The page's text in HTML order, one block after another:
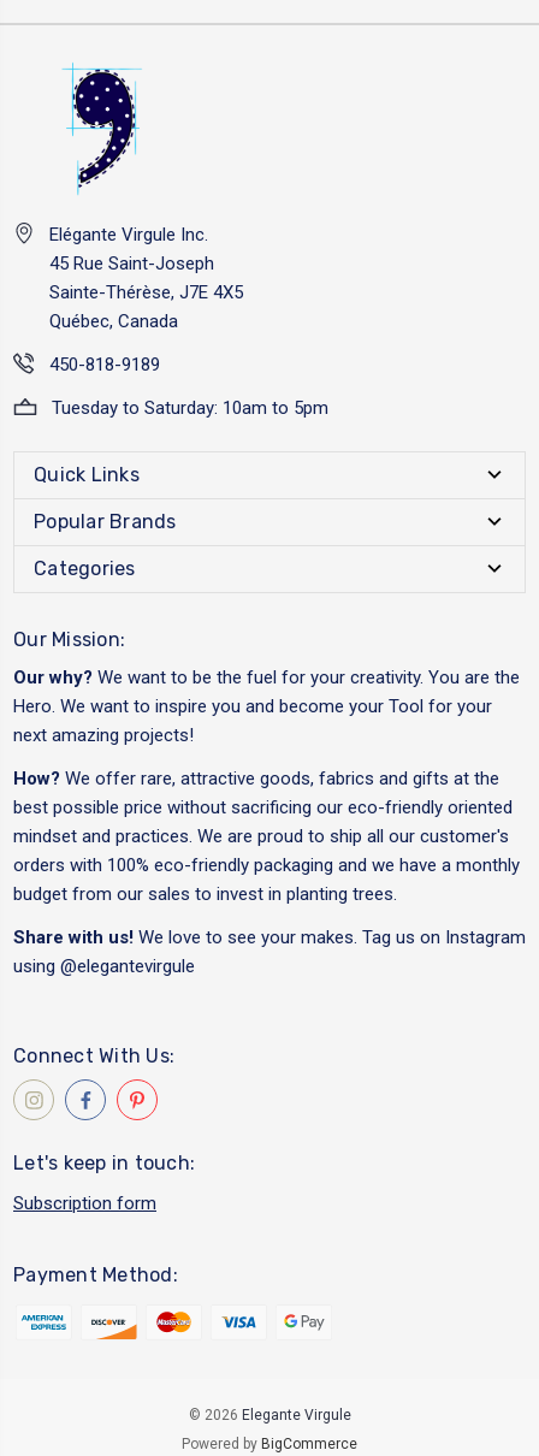
Elégante Virgule Inc.
45 Rue Saint-Joseph
Sainte-Thérèse, J7E 4X5
Québec, Canada
450-818-9189
Tuesday to Saturday: 10am to 5pm
Quick Links
Popular Brands
Categories
Our Mission:
Our why? We want to be the fuel for your creativity. You are the
Hero. We want to inspire you and become your Tool for your
next amazing projects!
How? We offer rare, attractive goods, fabrics and gifts at the
best possible price without sacrificing our eco-friendly oriented
mindset and practices. We are proud to ship all our customer's
orders with 100% eco-friendly packaging and we have a monthly
budget from our sales to invest in planting trees.
Share with us! We love to see your makes. Tag us on Instagram
using @elegantevirgule
Connect With Us:
Let's keep in touch:
Subscription form
Payment Method:
© 2026 Elegante Virgule
Powered by BigCommerce